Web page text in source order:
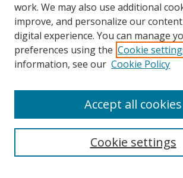
Search
work. We may also use additional
improve, and personalize our
digital experience. You can manage
preferences using the Cookie
information, see our Cookie Policy
Cookie settings
Accept all cookies